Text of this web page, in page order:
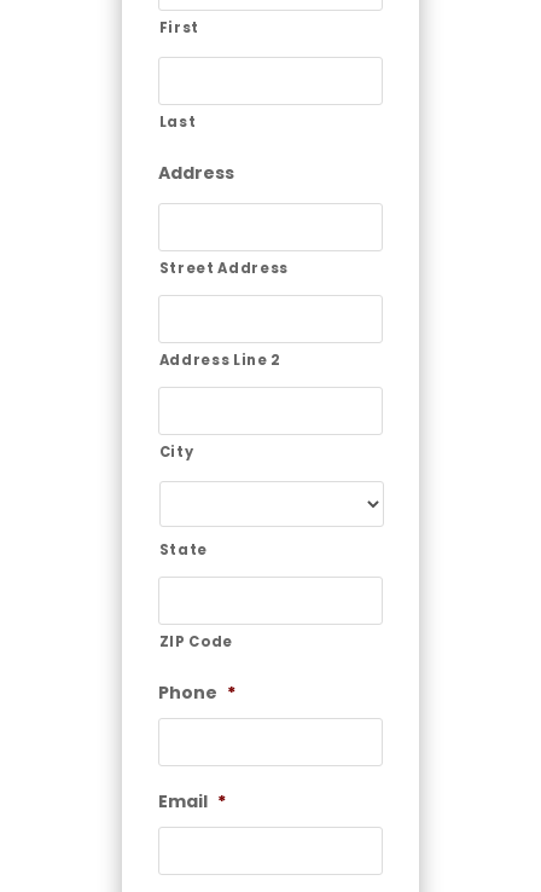
First
Last
Address
Street Address
Address Line 2
City
State
ZIP Code
Phone *
Email *